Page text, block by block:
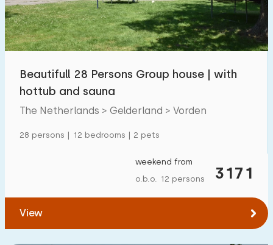
Not on holiday park 68
On holiday park
Detached house
Holiday farm
Mansion
Child-friendly
Children's furniture
Beautifull 28 Persons Group house | with
hottub and sauna
The Netherlands > Gelderland > Vorden
28 persons | 12 bedrooms | 2 pets
3171
weekend from
o.b.o. 12 persons
View